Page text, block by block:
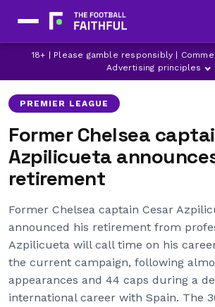
18+ | Please gamble responsibly |
Advertising principles
CESAR AZPILICUETA
CHELSEA
LATEST CHELSEA NEWS
PREMIER LEAGUE
Former Chelsea
Azpilicueta
retirement
Former Chelsea captain Cesar
announced his retirement from
Azpilicueta will call time on his
the current campaign, following
appearances and 44 caps during a
international career with Spain. The